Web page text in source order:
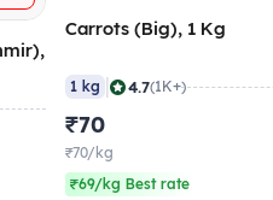
Carrots (Big), 1 Kg
1 kg 4.7(1K+)
₹70
₹70/kg
₹69/kg Best rate